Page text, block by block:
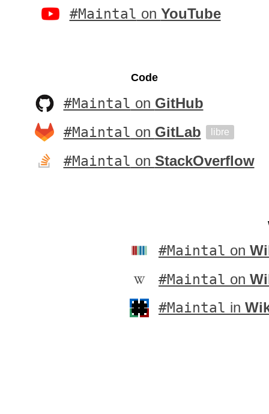
#Maintal on YouTube
Code
#Maintal on GitHub
#Maintal on GitLab libre
#Maintal on StackOverflow
#Maintal on
#Maintal on
#Maintal in